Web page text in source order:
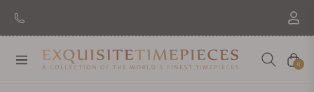
Navigation Cart
0